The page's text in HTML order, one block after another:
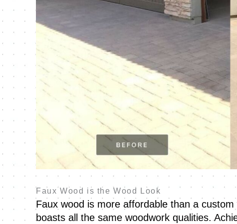
Faux Wood is the Wood Look
Faux wood is more affordable than a
boasts all the same woodwork qualities.